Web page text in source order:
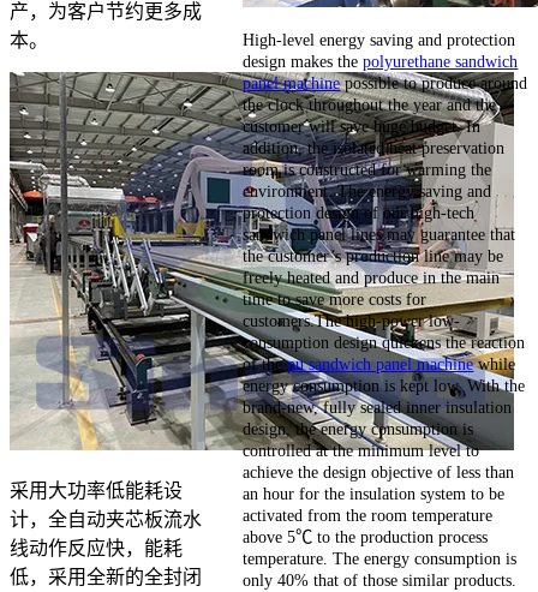
产，为客户节约更多成
本。
采用大功率低能耗设
计，全自动夹芯板流水
线动作反应快，能耗
低，采用全新的全封闭
High-level energy saving and protection
design makes thepolyurethane sandwich
panel machinepossible to produce around
the clock throughout the year and the
customer will save huge budget. In
addition, the isolated heat preservation
room is constructed for warming the
environment. The energy saving and
protection design of our high-tech
sandwich panel lines may guarantee that
the customer’s production line may be
freely heated and produce in the main
time to save more costs for
customers.The high-power low-
consumption design quickens the reaction
of thepu sandwich panel machinewhile
energy consumption is kept low. With the
brand-new, fully sealed inner insulation
design, the energy consumption is
controlled at the minimum level to
achieve the design objective of less than
an hour for the insulation system to be
activated from the room temperature
above 5℃ to the production process
temperature. The energy consumption is
only 40% that of those similar products.